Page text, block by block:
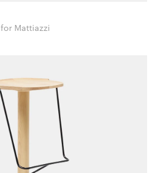
Sam Hecht & Kim Colin for Mattiazzi